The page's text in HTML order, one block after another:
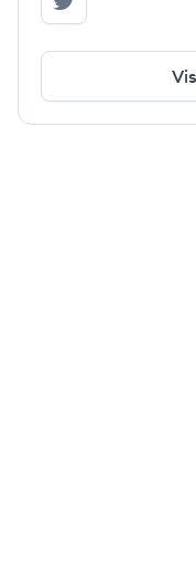
Angi's Twitter